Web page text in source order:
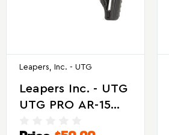
Leapers, Inc. - UTG
Leapers Inc. - UTG
UTG PRO AR-15